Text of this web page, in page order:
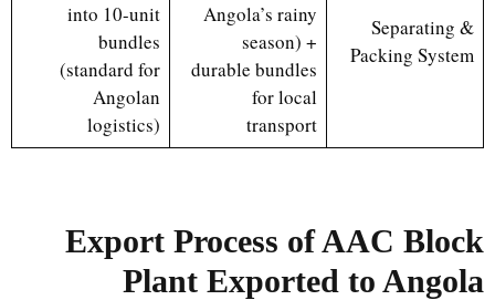
Separating &
Packing System
Angola’s rainy
season) +
durable bundles
for local
transport
into 10-unit
bundles
(standard for
Angolan
logistics)
Export Process of AAC Block
Plant Exported to Angola